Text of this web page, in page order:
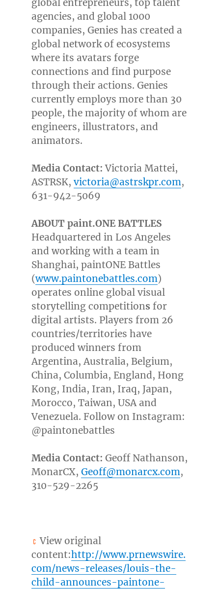
global entrepreneurs, top talent
agencies, and global 1000
companies, Genies has created a
global network of ecosystems
where its avatars forge
connections and find purpose
through their actions. Genies
currently employs more than 30
people, the majority of whom are
engineers, illustrators, and
animators.
Media Contact:Victoria Mattei,
ASTRSK, victoria@astrskpr.com,
631-942-5069
ABOUT paint.ONE BATTLES
Headquartered in Los Angeles
and working with a team in
Shanghai, paintONE Battles
(www.paintonebattles.com)
operates online global visual
storytelling competitions for
digital artists. Players from 26
countries/territories have
produced winners from
Argentina,Australia, Belgium,
China, Columbia, England, Hong
Kong, India, Iran, Iraq, Japan,
Morocco, Taiwan, USAand
Venezuela. Follow on Instagram:
@paintonebattles
Media Contact: Geoff Nathanson,
MonarCX, Geoff@monarcx.com,
310-529-2265
View original
content:http://www.prnewswire.
com/news-releases/louis-the-
child-announces-paintone-